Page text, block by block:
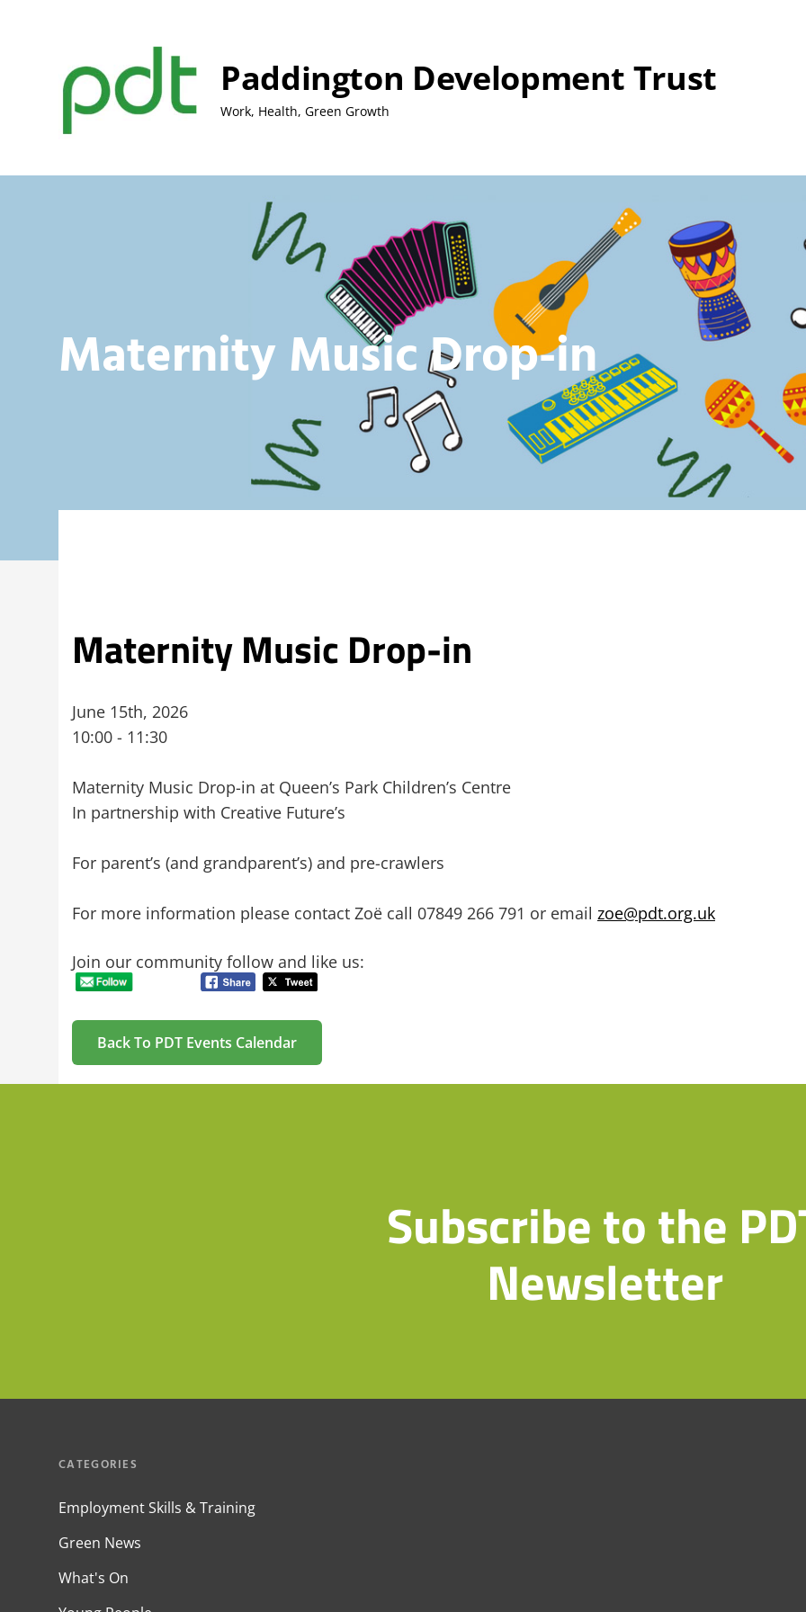
Paddington Development Trust
Work, Health, Green Growth
Maternity Music Drop-in
Maternity Music Drop-in
June 15th, 2026
10:00 - 11:30
Maternity Music Drop-in at Queen’s Park Children’s Centre
In partnership with Creative Future’s
For parent’s (and grandparent’s) and pre-crawlers
For more information please contact Zoë call 07849 266 791 or email zoe@pdt.org.uk
Join our community follow and like us:
Back To PDT Events Calendar
Subscribe to the
Newsletter
CATEGORIES
Employment Skills & Training
Green News
What's On